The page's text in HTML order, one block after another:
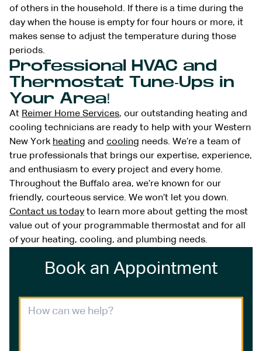
of others in the household. If there is a time during the
day when the house is empty for four hours or more, it
makes sense to adjust the temperature during those
periods.
Professional HVAC and
Thermostat Tune-Ups in
Your Area!
At Reimer Home Services, our outstanding heating and
cooling technicians are ready to help with your Western
New York heating and cooling needs. We’re a team of
true professionals that brings our expertise, experience,
and enthusiasm to every project and every home.
Throughout the Buffalo area, we’re known for our
friendly, courteous service. We won’t let you down.
Contact us today to learn more about getting the most
value out of your programmable thermostat and for all
of your heating, cooling, and plumbing needs.
Book an Appointment